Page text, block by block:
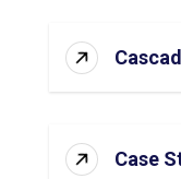
Case